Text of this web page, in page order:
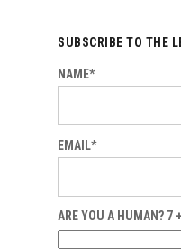
SUBSCRIBE TO THE
NAME*
EMAIL*
ARE YOU A HUMAN? 7